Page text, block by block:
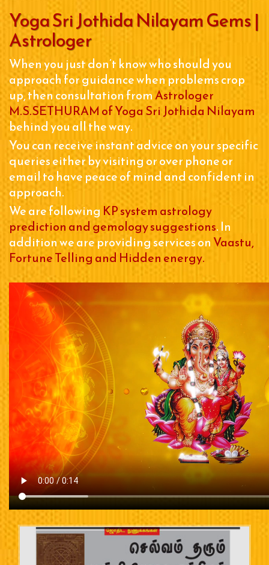
Yoga Sri Jothida Nilayam Gems |
Astrologer
When you just don’t know who should you
approach for guidance when problems crop
up, then consultation fromAstrologer
M.S.SETHURAM of Yoga Sri Jothida Nilayam
behind you all the way.
You can receive instant advice on your specific
queries either by visiting or over phone or
email to have peace of mind and confident in
approach.
We are following KP system astrology
prediction and gemology suggestions. In
addition we are providing services on Vaastu,
Fortune Telling and Hidden energy.